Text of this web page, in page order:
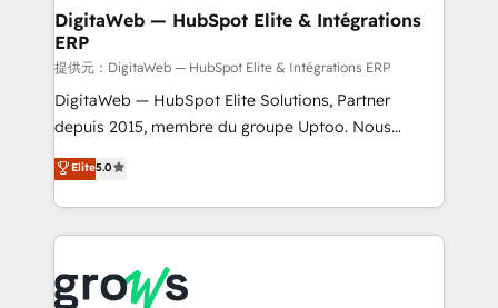
software companies that run ERP systems and need
a proven sales management layer, with pipeline
control, margin visibility, and reliable forecasting.
REV.BW is not another CRM implementation. It's a
ready-made model: data architecture, sales process,
from real experience, not experimentation. ✨
HubSpot Elite Partner, Top 16 globally ✨ 200+ CRM
✨ Trusted by Polish market leaders and Stock
DigitaWeb — HubSpot Elite & Intégrations
ERP
提供元：DigitaWeb — HubSpot Elite & Intégrations ERP
DigitaWeb — HubSpot Elite Solutions, Partner
depuis 2015, membre du groupe Uptoo. Nous
aidons les ETI et PME B2B à unifier Marketing,
Ventes et Service sur HubSpot grâce à la Revenue
Architecture : alignement des équipes, pipeline
prévisible, croissance mesurable. 🔌 Intégrations
Dynamics..), VOIP (Aircall, Ringover, Modjo), Shopify,
Elite5.0